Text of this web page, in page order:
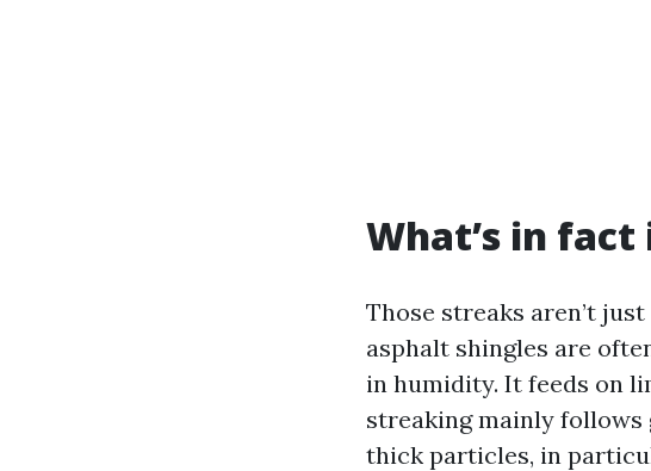
What’s in
Those streaks aren’t
asphalt shingles are
in humidity. It feeds on
streaking mainly follows
thick particles, in